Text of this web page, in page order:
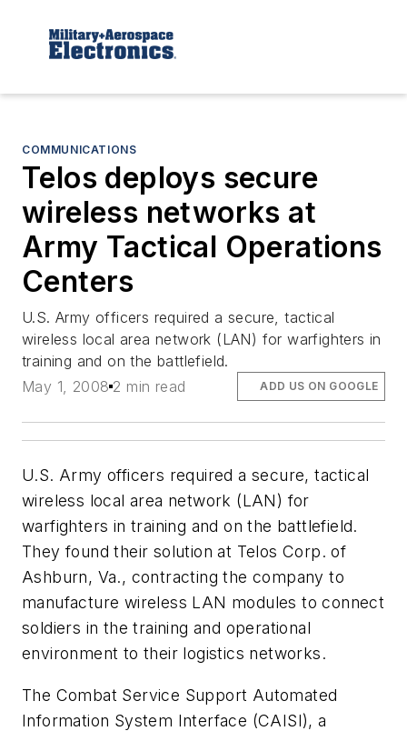
COMMUNICATIONS
Telos deploys secure
wireless networks at
Army Tactical Operations
Centers
U.S. Army officers required a secure, tactical
wireless local area network (LAN) for warfighters in
training and on the battlefield.
May 1, 2008 2 min read ADD US ON GOOGLE
U.S. Army officers required a secure, tactical
wireless local area network (LAN) for
warfighters in training and on the battlefield.
They found their solution at Telos Corp. of
Ashburn, Va., contracting the company to
manufacture wireless LAN modules to connect
soldiers in the training and operational
environment to their logistics networks.
The Combat Service Support Automated
Information System Interface (CAISI), a